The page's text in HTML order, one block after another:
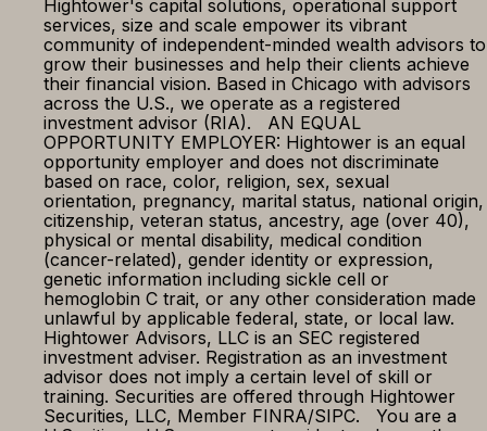
Hightower's capital solutions, operational support
services, size and scale empower its vibrant
community of independent-minded wealth advisors to
grow their businesses and help their clients achieve
their financial vision. Based in Chicago with advisors
across the U.S., we operate as a registered
investment advisor (RIA). AN EQUAL
OPPORTUNITY EMPLOYER: Hightower is an equal
opportunity employer and does not discriminate
based on race, color, religion, sex, sexual
orientation, pregnancy, marital status, national origin,
citizenship, veteran status, ancestry, age (over 40),
physical or mental disability, medical condition
(cancer-related), gender identity or expression,
genetic information including sickle cell or
hemoglobin C trait, or any other consideration made
unlawful by applicable federal, state, or local law.
Hightower Advisors, LLC is an SEC registered
investment adviser. Registration as an investment
advisor does not imply a certain level of skill or
training. Securities are offered through Hightower
Securities, LLC, Member FINRA/SIPC. You are a